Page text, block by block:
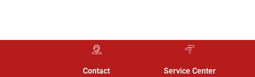
Contact
Service Center